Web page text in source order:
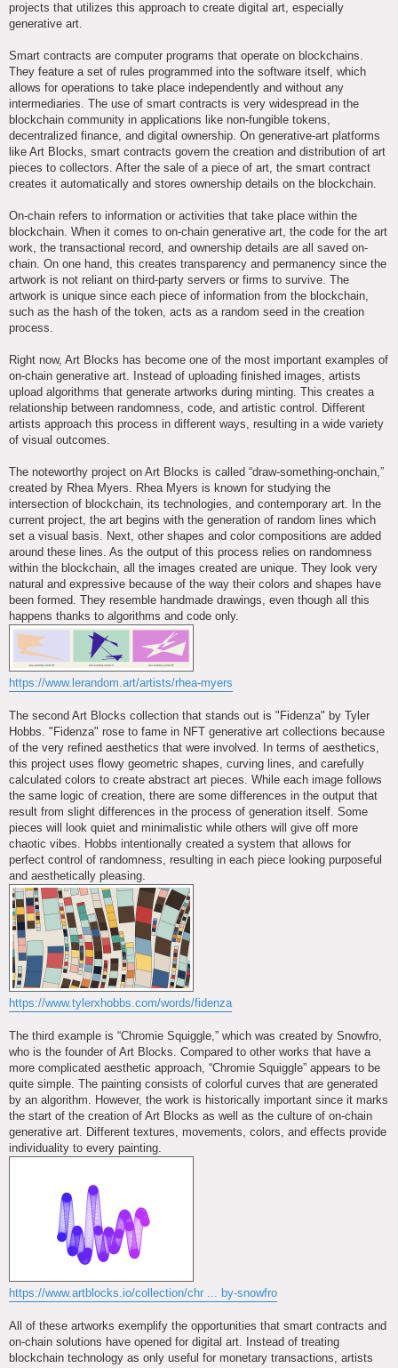
projects that utilizes this approach to create digital art, especially
generative art.
Smart contracts are computer programs that operate on blockchains.
They feature a set of rules programmed into the software itself, which
allows for operations to take place independently and without any
intermediaries. The use of smart contracts is very widespread in the
blockchain community in applications like non-fungible tokens,
decentralized finance, and digital ownership. On generative-art platforms
like Art Blocks, smart contracts govern the creation and distribution of art
pieces to collectors. After the sale of a piece of art, the smart contract
creates it automatically and stores ownership details on the blockchain.
On-chain refers to information or activities that take place within the
blockchain. When it comes to on-chain generative art, the code for the art
work, the transactional record, and ownership details are all saved on-
chain. On one hand, this creates transparency and permanency since the
artwork is not reliant on third-party servers or firms to survive. The
artwork is unique since each piece of information from the blockchain,
such as the hash of the token, acts as a random seed in the creation
process.
Right now, Art Blocks has become one of the most important examples of
on-chain generative art. Instead of uploading finished images, artists
upload algorithms that generate artworks during minting. This creates a
relationship between randomness, code, and artistic control. Different
artists approach this process in different ways, resulting in a wide variety
of visual outcomes.
The noteworthy project on Art Blocks is called “draw-something-onchain,”
created by Rhea Myers. Rhea Myers is known for studying the
intersection of blockchain, its technologies, and contemporary art. In the
current project, the art begins with the generation of random lines which
set a visual basis. Next, other shapes and color compositions are added
around these lines. As the output of this process relies on randomness
within the blockchain, all the images created are unique. They look very
natural and expressive because of the way their colors and shapes have
been formed. They resemble handmade drawings, even though all this
happens thanks to algorithms and code only.
https://www.lerandom.art/artists/rhea-myers
The second Art Blocks collection that stands out is "Fidenza" by Tyler
Hobbs. "Fidenza" rose to fame in NFT generative art collections because
of the very refined aesthetics that were involved. In terms of aesthetics,
this project uses flowy geometric shapes, curving lines, and carefully
calculated colors to create abstract art pieces. While each image follows
the same logic of creation, there are some differences in the output that
result from slight differences in the process of generation itself. Some
pieces will look quiet and minimalistic while others will give off more
chaotic vibes. Hobbs intentionally created a system that allows for
perfect control of randomness, resulting in each piece looking purposeful
and aesthetically pleasing.
https://www.tylerxhobbs.com/words/fidenza
The third example is “Chromie Squiggle,” which was created by Snowfro,
who is the founder of Art Blocks. Compared to other works that have a
more complicated aesthetic approach, “Chromie Squiggle” appears to be
quite simple. The painting consists of colorful curves that are generated
by an algorithm. However, the work is historically important since it marks
the start of the creation of Art Blocks as well as the culture of on-chain
generative art. Different textures, movements, colors, and effects provide
individuality to every painting.
https://www.artblocks.io/collection/chr ... by-snowfro
All of these artworks exemplify the opportunities that smart contracts and
on-chain solutions have opened for digital art. Instead of treating
blockchain technology as only useful for monetary transactions, artists